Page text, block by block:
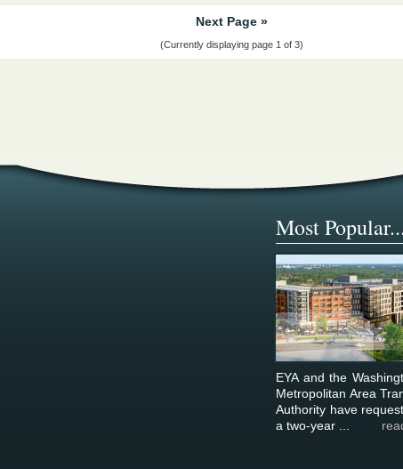
Next Page »
(Currently displaying page 1 of 3)
Most
EYA and the
Metropolitan Area
Authority have
a two-year ...